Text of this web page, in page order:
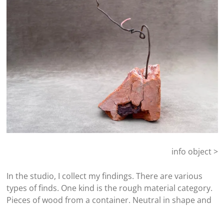
info object >
In the studio, I collect my findings. There are various
types of finds. One kind is the rough material category.
Pieces of wood from a container. Neutral in shape and